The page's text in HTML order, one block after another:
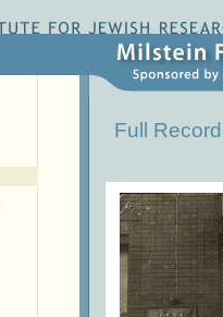
Full Record